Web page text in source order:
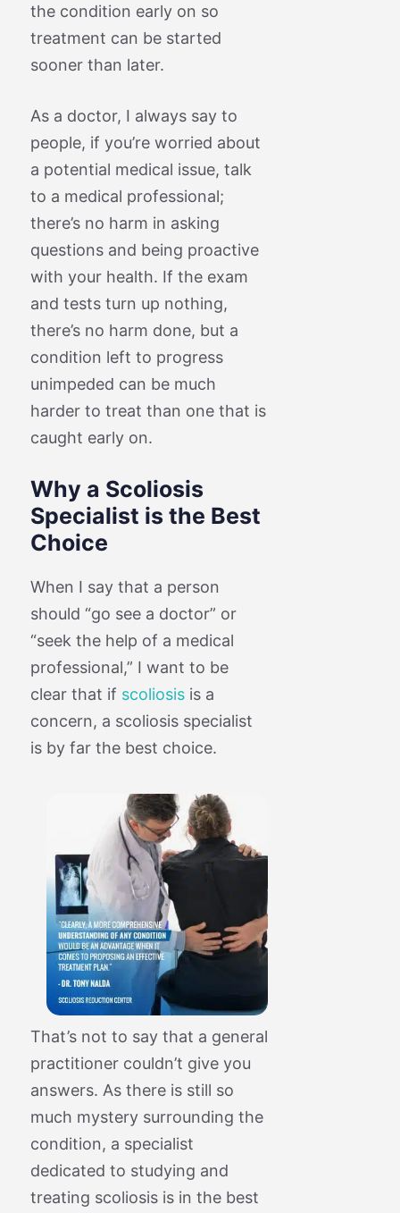
the condition early on so
treatment can be started
sooner than later.
As a doctor, I always say to
people, if you’re worried about
a potential medical issue, talk
to a medical professional;
there’s no harm in asking
questions and being proactive
with your health. If the exam
and tests turn up nothing,
there’s no harm done, but a
condition left to progress
unimpeded can be much
harder to treat than one that is
caught early on.
Why a Scoliosis
Specialist is the Best
Choice
When I say that a person
should “go see a doctor” or
“seek the help of a medical
professional,” I want to be
clear that if scoliosisis a
concern, a scoliosis specialist
is by far the best choice.
That’s not to say that a general
practitioner couldn’t give you
answers. As there is still so
much mystery surrounding the
condition, a specialist
dedicated to studying and
treating scoliosis is in the best